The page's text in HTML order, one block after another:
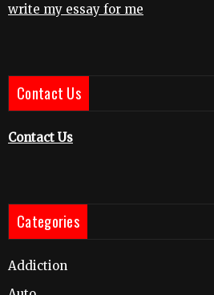
write my essay for me
Contact Us
Contact Us
Categories
Addiction